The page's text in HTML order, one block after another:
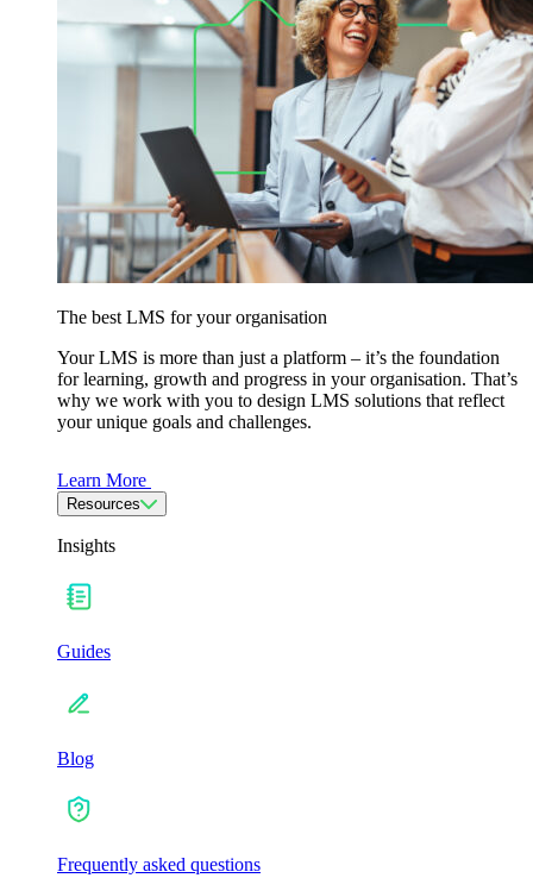
The best LMS for your organisation
Your LMS is more than just a platform – it’s the foundation
for learning, growth and progress in your organisation. That’s
why we work with you to design LMS solutions that reflect
your unique goals and challenges.
Learn More
Resources
Insights
Guides
Blog
Frequently asked questions